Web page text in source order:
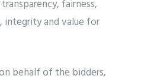
fairness,
and value for
behalf of the bidders,